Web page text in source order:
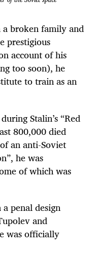
broken family and
prestigious
account of his
too soon), he
to train as an
Stalin’s “Red
800,000 died
an anti-Soviet
he was
of which was
penal design
and
was officially